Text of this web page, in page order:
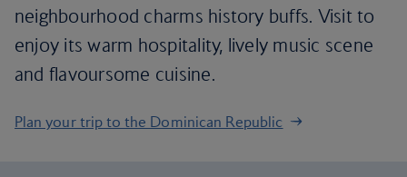
neighbourhood charms history buffs. Visit to
enjoy its warm hospitality, lively music scene
and flavoursome cuisine.
Plan your trip to the Dominican Republic